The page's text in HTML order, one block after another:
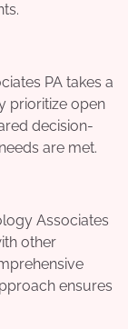
PA takes a
prioritize open
decision-
are met.
Associates
other
ensures